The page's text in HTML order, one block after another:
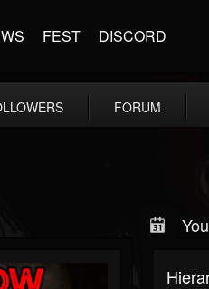
FEST DISCORD
FORUM